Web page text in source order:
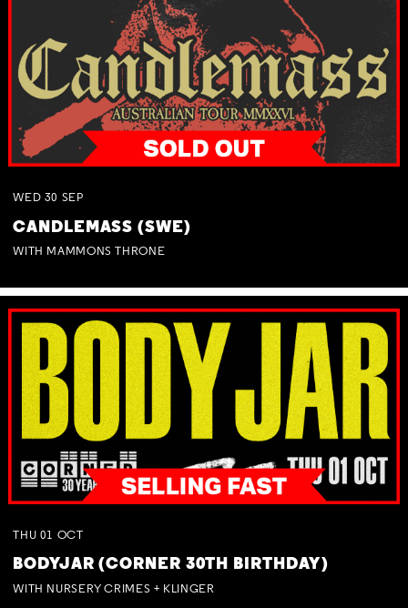
WED 30 SEP
CANDLEMASS (SWE)
WITH MAMMONS THRONE
THU 01 OCT
BODYJAR (CORNER 30TH BIRTHDAY)
WITH NURSERY CRIMES + KLINGER